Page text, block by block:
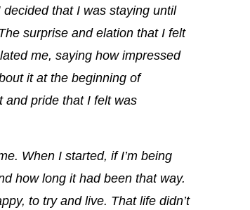
that I was staying until
surprise and elation that I felt
me, saying how impressed
it at the beginning of
and pride that I felt was
When I started, if I’m being
how long it had been that way.
to try and live. That life didn’t